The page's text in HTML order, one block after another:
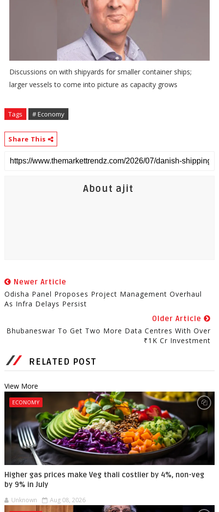
Discussions on with shipyards for smaller container ships;
larger vessels to come into picture as capacity grows
Tags # Economy
Share This
About ajit
Newer Article
Odisha Panel Proposes Project Management Overhaul
As Infra Delays Persist
Older Article
Bhubaneswar To Get Two More Data Centres With Over
₹1K Cr Investment
RELATED POST
View More
ECONOMY
Higher gas prices make Veg thali costlier by 4%, non-veg
by 9% in July
Unknown Aug 08, 2026